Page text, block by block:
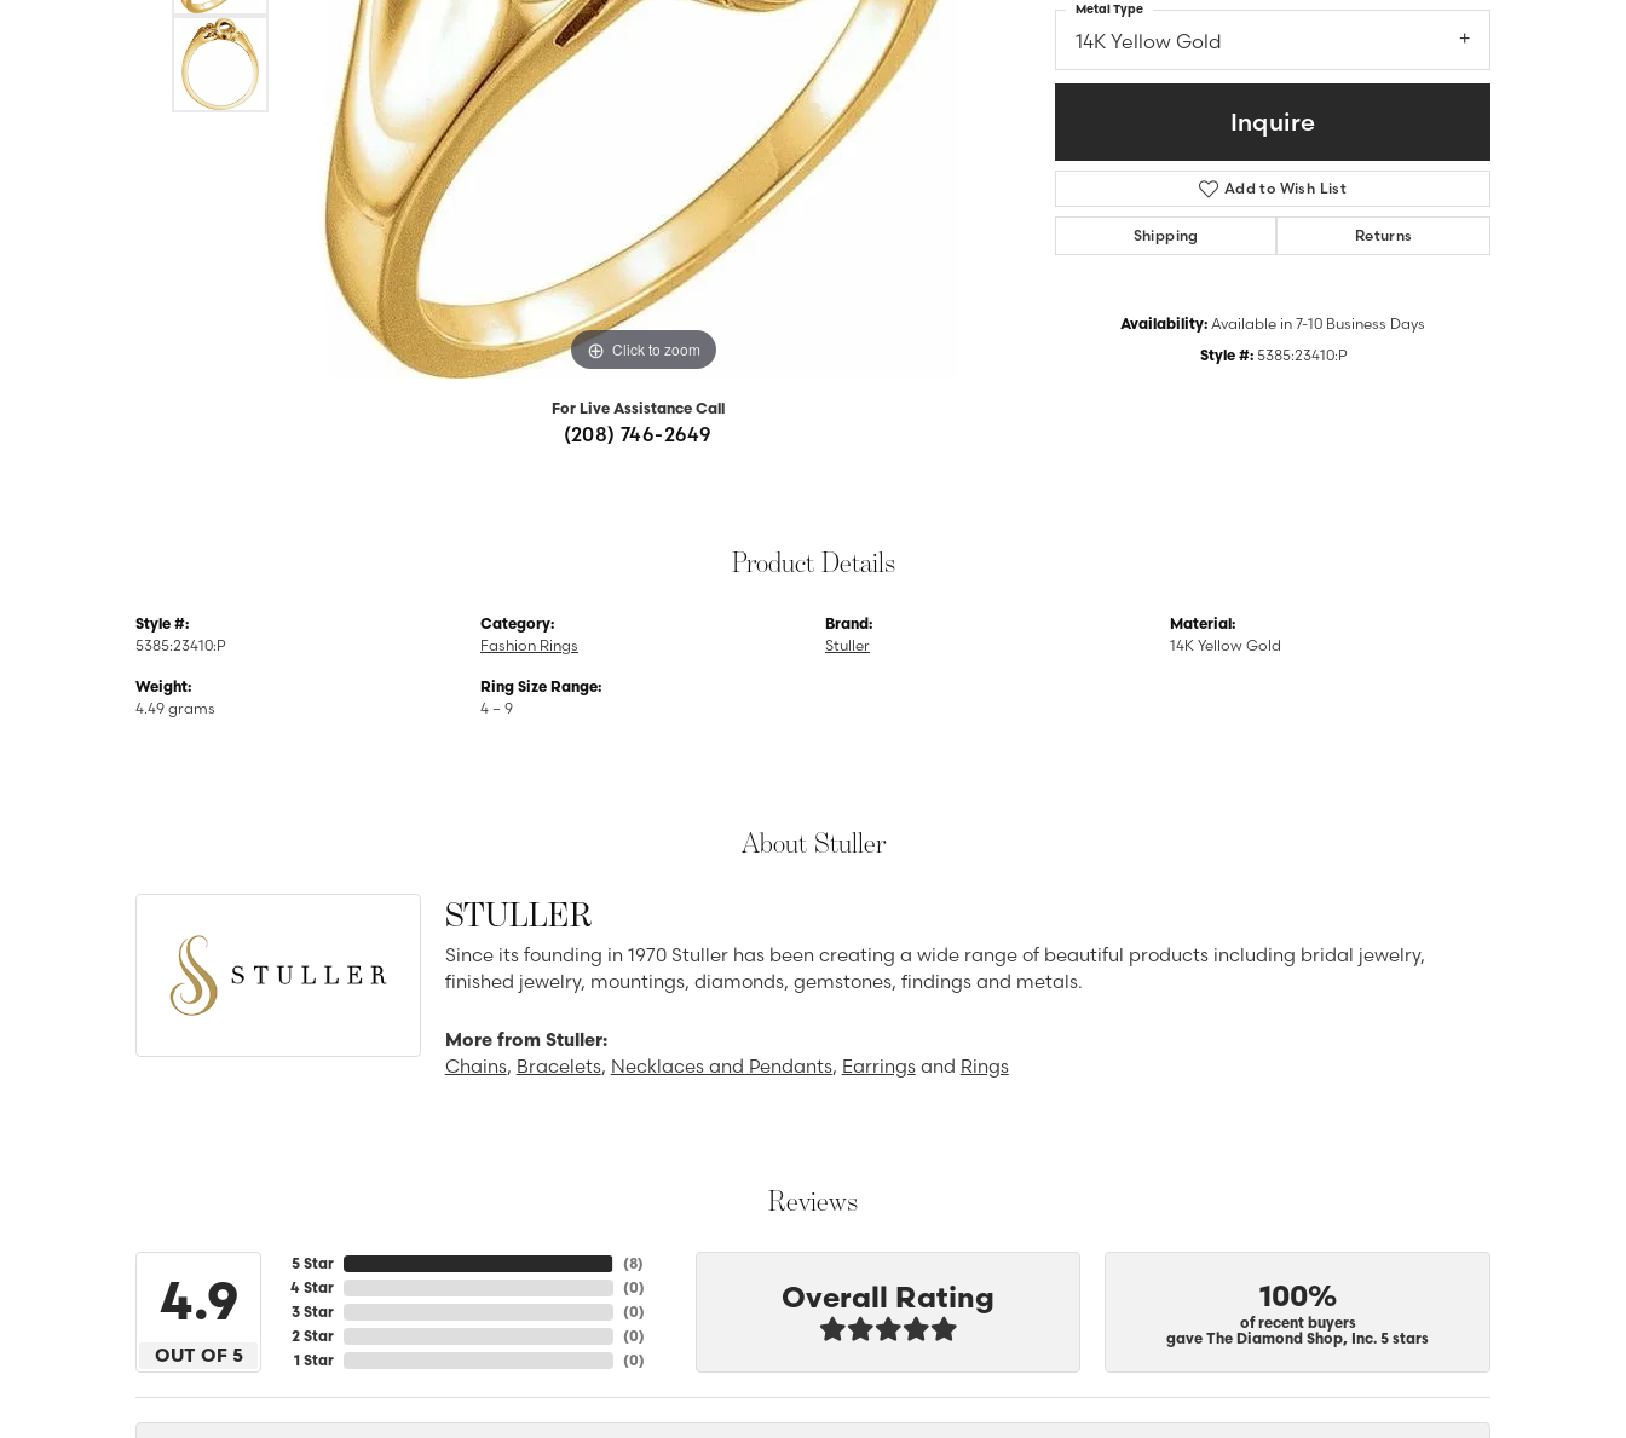
Shop All Styles
Custom Bridal Jewelry
Marquise
Asscher
View All
Lab Grown Diamonds
Yellow Diamond Jewelry
Black Diamond Jewelry
Appraisals
Tip & Prong Repair
Click to zoom
For Live Assistance Call
(208) 746-2649
14K Yellow Gold
Metal Type
Inquire
Add to Wish List
Shipping Returns
Availability: Available in 7-10 Business Days
Style #: 5385:23410:P
Product Details
Style #:
5385:23410:P
Weight:
4.49 grams
Category:
Fashion Rings
Ring Size Range:
4 – 9
Brand:
Stuller
Material:
14K Yellow Gold
About Stuller
STULLER
Since its founding in 1970 Stuller has been creating a wide range of beautiful products including bridal jewelry,
finished jewelry, mountings, diamonds, gemstones, findings and metals.
More from Stuller:
Chains, Bracelets, Necklaces and Pendants, Earringsand Rings
Reviews
4.9
OUT OF 5
5 Star
4 Star
3 Star
2 Star
1 Star
(8)
(0)
(0)
(0)
(0)
Overall Rating 100%
of recent buyers
gave The Diamond Shop, Inc. 5 stars